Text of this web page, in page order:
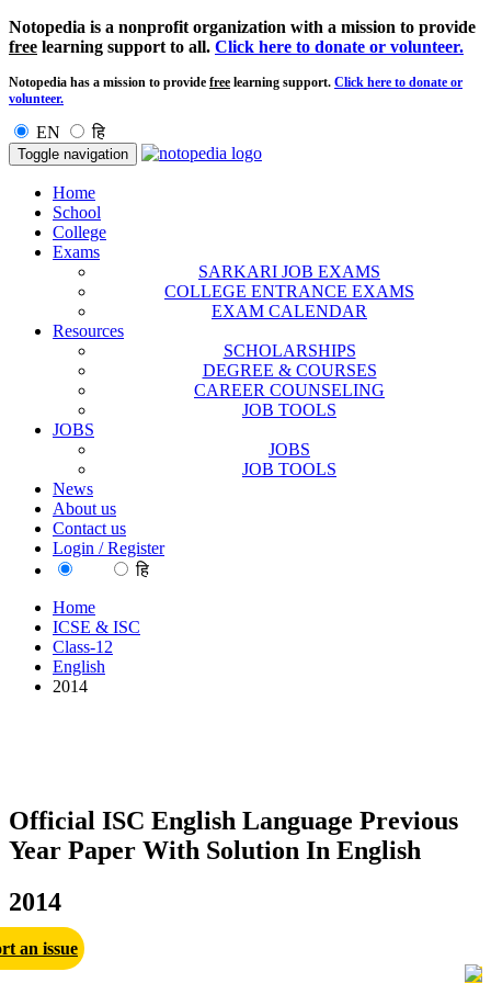
Notopedia is a nonprofit organization with a mission to provide
free learning support to all. Click here to donate or volunteer.
Notopedia has a mission to provide free learning support. Click here to donate or
volunteer.
EN हि
Toggle navigation
Home
School
College
Exams
SARKARI JOB EXAMS
COLLEGE ENTRANCE EXAMS
EXAM CALENDAR
Resources
SCHOLARSHIPS
DEGREE & COURSES
CAREER COUNSELING
JOB TOOLS
JOBS
JOBS
JOB TOOLS
News
About us
Contact us
Login / Register
हि
Home
ICSE & ISC
Class-12
English
2014
Official ISC English Language Previous
Year Paper With Solution In English
2014
an issue